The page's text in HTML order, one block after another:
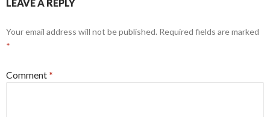
LEAVE A REPLY
Your email address will not be published. Required fields are marked
*
Comment*